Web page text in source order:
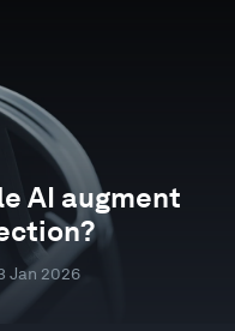
AI augment
Jan 2026